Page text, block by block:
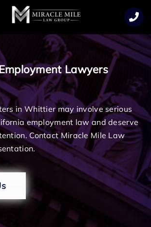
Lawyers
in Whittier may involve serious
employment law and deserve
Contact Miracle Mile Law